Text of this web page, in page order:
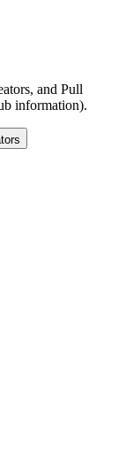
and Pull
information).